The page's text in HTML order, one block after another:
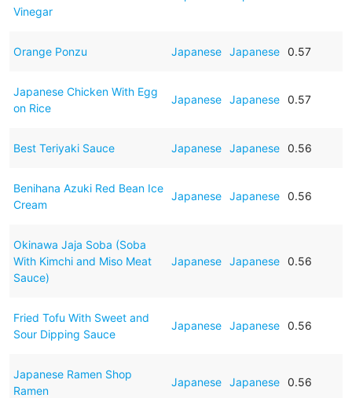
Vinegar
Orange Ponzu Japanese Japanese 0.57
Japanese Chicken With Egg
on Rice
Japanese Japanese 0.57
Best Teriyaki Sauce Japanese Japanese 0.56
Benihana Azuki Red Bean Ice
Cream
Japanese Japanese 0.56
Okinawa Jaja Soba (Soba
With Kimchi and Miso Meat
Sauce)
Japanese Japanese 0.56
Fried Tofu With Sweet and
Sour Dipping Sauce
Japanese Japanese 0.56
Japanese Ramen Shop
Ramen
Japanese Japanese 0.56